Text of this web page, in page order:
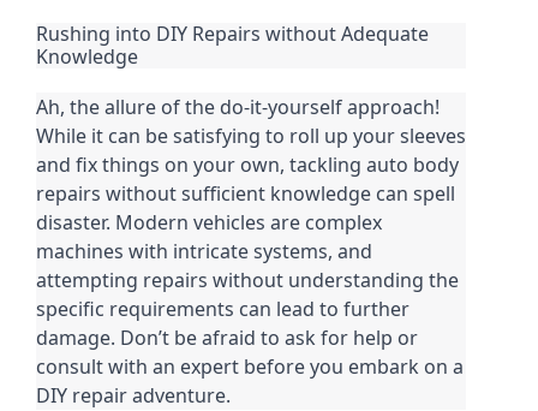
Rushing into DIY Repairs without Adequate
Knowledge
Ah, the allure of the do-it-yourself approach!
While it can be satisfying to roll up your sleeves
and fix things on your own, tackling auto body
repairs without sufficient knowledge can spell
disaster. Modern vehicles are complex
machines with intricate systems, and
attempting repairs without understanding the
specific requirements can lead to further
damage. Don’t be afraid to ask for help or
consult with an expert before you embark on a
DIY repair adventure.